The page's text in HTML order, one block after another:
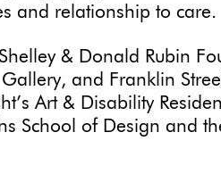
and relationship to care.
& Donald Rubin
and Franklin
Art & Disability
School of Design and